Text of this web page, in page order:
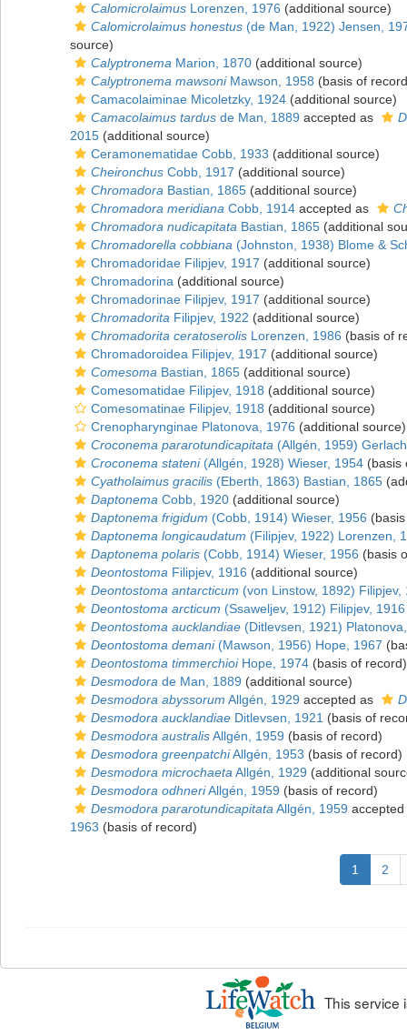
Calomicrolaimus Lorenzen, 1976 (additional source)
Calomicrolaimus honestus (de Man, 1922) Jensen,
source)
Calyptronema Marion, 1870 (additional source)
Calyptronema mawsoniMawson, 1958 (basis of
Camacolaiminae Micoletzky, 1924 (additional source)
Camacolaimus tardus de Man, 1889 accepted as
2015 (additional source)
Ceramonematidae Cobb, 1933 (additional source)
Cheironchus Cobb, 1917 (additional source)
Chromadora Bastian, 1865 (additional source)
Chromadora meridiana Cobb, 1914 accepted as
Chromadora nudicapitata Bastian, 1865 (additional
Chromadorella cobbiana (Johnston, 1938) Blome &
Chromadoridae Filipjev, 1917 (additional source)
Chromadorina (additional source)
Chromadorinae Filipjev, 1917 (additional source)
Chromadorita Filipjev, 1922 (additional source)
Chromadorita ceratoserolis Lorenzen, 1986 (basis of
Chromadoroidea Filipjev, 1917 (additional source)
Comesoma Bastian, 1865 (additional source)
Comesomatidae Filipjev, 1918 (additional source)
Comesomatinae Filipjev, 1918 (additional source)
Crenopharynginae Platonova, 1976 (additional source)
Croconema pararotundicapitata (Allgén, 1959)
Croconema stateni(Allgén, 1928) Wieser, 1954 (basis
Cyatholaimus gracilis (Eberth, 1863) Bastian, 1865
Daptonema Cobb, 1920 (additional source)
Daptonema frigidum (Cobb, 1914) Wieser, 1956
Daptonema longicaudatum (Filipjev, 1922) Lorenzen,
Daptonema polaris (Cobb, 1914) Wieser, 1956 (basis
Deontostoma Filipjev, 1916 (additional source)
Deontostoma antarcticum (von Linstow, 1892) Filipjev,
Deontostoma arcticum (Ssaweljev, 1912) Filipjev, 1916
Deontostoma aucklandiae (Ditlevsen, 1921)
Deontostoma demani(Mawson, 1956) Hope, 1967
Deontostoma timmerchioiHope, 1974 (basis of record)
Desmodora de Man, 1889 (additional source)
Desmodora abyssorum Allgén, 1929 accepted as
Desmodora aucklandiae Ditlevsen, 1921 (basis of
Desmodora australisAllgén, 1959 (basis of record)
Desmodora greenpatchiAllgén, 1953 (basis of record)
Desmodora microchaeta Allgén, 1929 (additional
Desmodora odhneriAllgén, 1959 (basis of record)
Desmodora pararotundicapitata Allgén, 1959
1963 (basis of record)
1 2
This service